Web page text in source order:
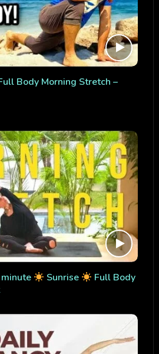
Body Morning Stretch –
minute Sunrise
Full Body